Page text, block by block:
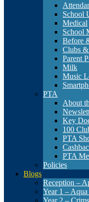
School
Medical
School
Before
Clubs
Parent
Milk
Music
PTA
About
Key
100
PTA
PTA
Policies
Blogs
Reception –
Year 1 –